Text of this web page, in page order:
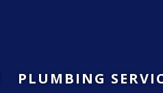
PLUMBING